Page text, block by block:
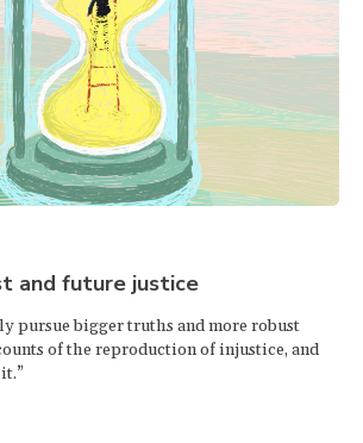
and future justice
pursue bigger truths and more robust
of the reproduction of injustice, and